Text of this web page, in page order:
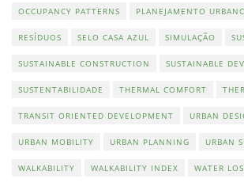
OCCUPANCY PATTERNS PLANEJAMENTO URBANO
RESÍDUOS SELO CASA AZUL SIMULAÇÃO
SUSTAINABLE CONSTRUCTION SUSTAINABLE
SUSTENTABILIDADE THERMAL COMFORT
TRANSIT ORIENTED DEVELOPMENT URBAN
URBAN MOBILITY URBAN PLANNING URBAN
WALKABILITY WALKABILITY INDEX WATER